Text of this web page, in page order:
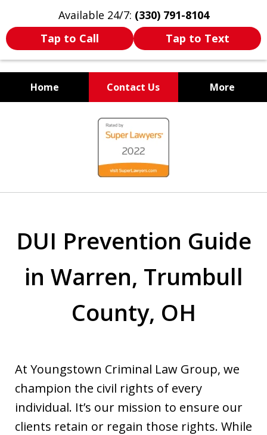
Available 24/7: (330) 791-8104
Tap to Call
Tap to Text
Home Contact Us More
WE ARE ALWAYS BY YOUR
SIDE
DUI Prevention Guide
in Warren, Trumbull
County, OH
At Youngstown Criminal Law Group, we
champion the civil rights of every
individual. It’s our mission to ensure our
clients retain or regain those rights. While